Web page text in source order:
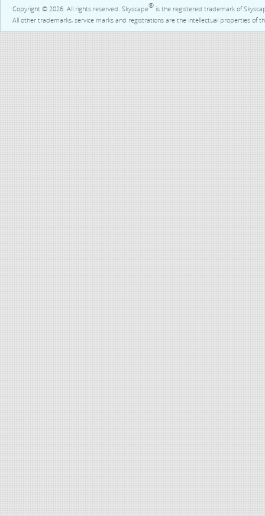
Copyright © 2026. All rights reserved. Skyscape® is the registered trademark of
All other trademarks, service marks and registrations are the intellectual properties of